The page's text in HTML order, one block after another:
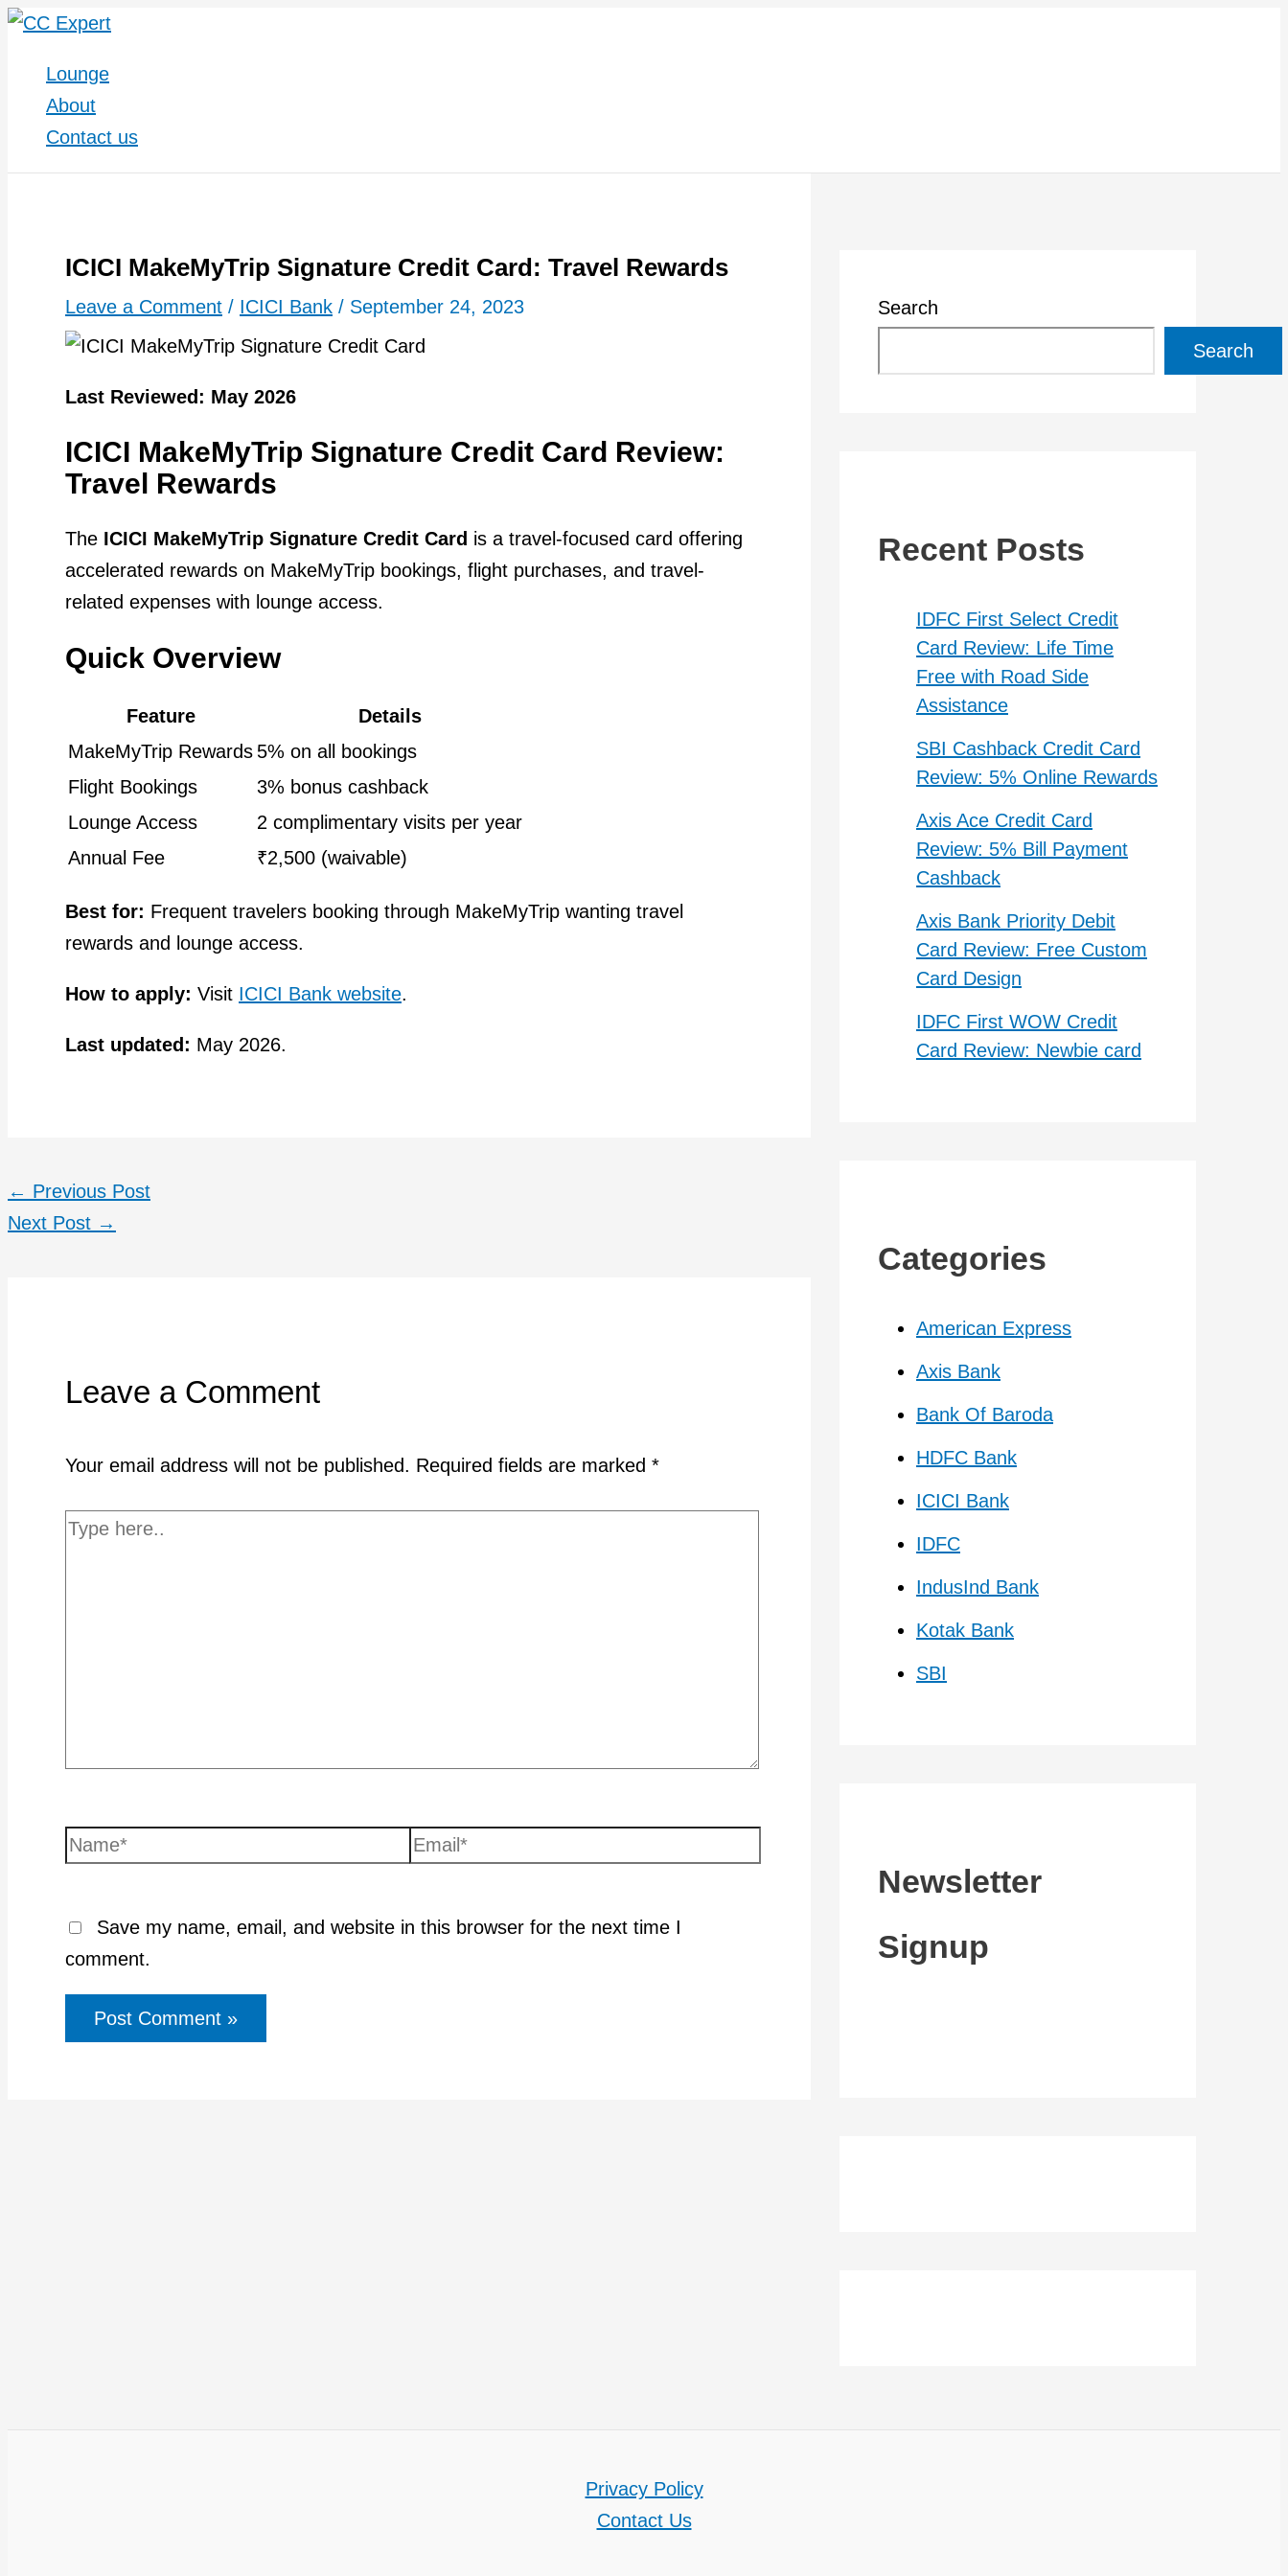
Skip
content
Lounge
About
Contact us
ICICI MakeMyTrip Signature Credit Card: Travel Rewards
Leave a Comment / ICICI Bank / September 24, 2023
Last Reviewed: May 2026
ICICI MakeMyTrip Signature Credit Card Review:
Travel Rewards
The ICICI MakeMyTrip Signature Credit Card is a travel-focused card offering
accelerated rewards on MakeMyTrip bookings, flight purchases, and travel-
related expenses with lounge access.
Quick Overview
Feature
Details
MakeMyTrip Rewards 5% on all bookings
Flight Bookings
3% bonus cashback
Lounge Access
2 complimentary visits per year
Annual Fee
₹2,500 (waivable)
Best for: Frequent travelers booking through MakeMyTrip wanting travel
rewards and lounge access.
How to apply: Visit ICICI Bank website.
Last updated: May 2026.
← Previous Post
Next Post →
Leave a Comment
Your email address will not be published. Required fields are marked *
Type
Name* Email*
Save my name, email, and website in this browser for the next time I
comment.
Search
Search
Recent Posts
IDFC First Select Credit
Card Review: Life Time
Free with Road Side
Assistance
SBI Cashback Credit Card
Review: 5% Online Rewards
Axis Ace Credit Card
Review: 5% Bill Payment
Cashback
Axis Bank Priority Debit
Card Review: Free Custom
Card Design
IDFC First WOW Credit
Card Review: Newbie card
Categories
American Express
Axis Bank
Bank Of Baroda
HDFC Bank
ICICI Bank
IDFC
IndusInd Bank
Kotak Bank
SBI
Newsletter
Signup
Privacy Policy
Contact Us